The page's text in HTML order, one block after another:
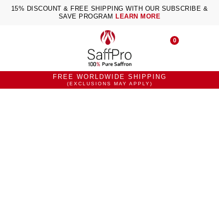
15% DISCOUNT & FREE SHIPPING WITH OUR SUBSCRIBE &
SAVE PROGRAM LEARN MORE
0
FREE WORLDWIDE SHIPPING
(EXCLUSIONS MAY APPLY)